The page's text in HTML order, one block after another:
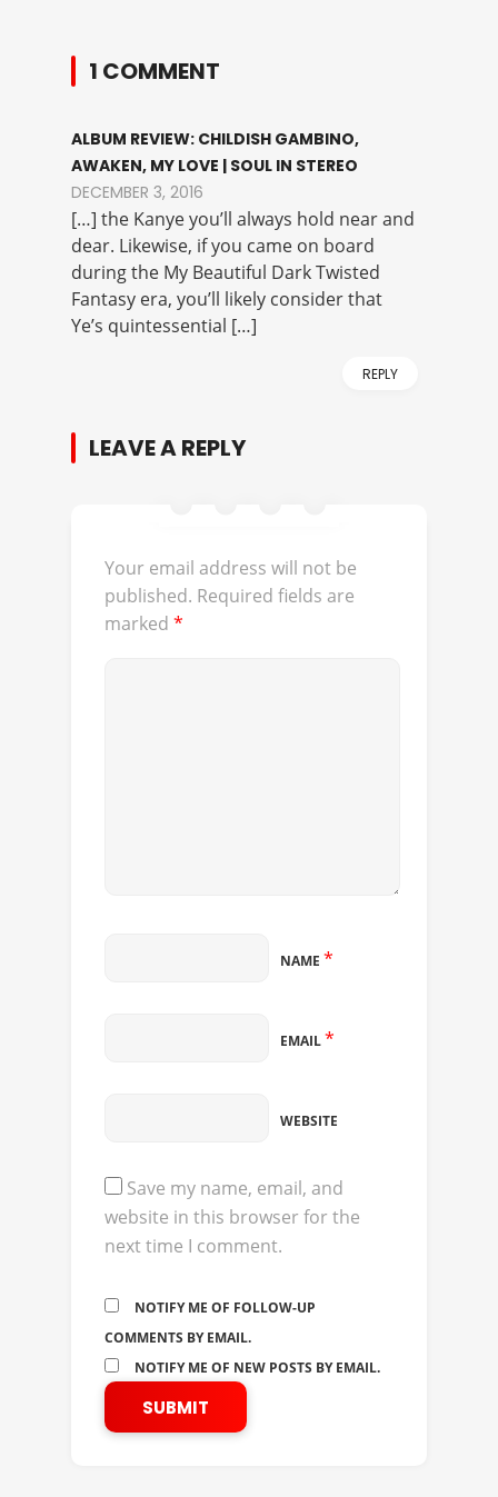
1 COMMENT
ALBUM REVIEW: CHILDISH GAMBINO,
AWAKEN, MY LOVE | SOUL IN STEREO
DECEMBER 3, 2016
[…] the Kanye you’ll always hold near and
dear. Likewise, if you came on board
during the My Beautiful Dark Twisted
Fantasy era, you’ll likely consider that
Ye’s quintessential […]
REPLY
LEAVE A REPLY
Your email address will not be
published. Required fields are
marked *
NAME *
EMAIL*
WEBSITE
Save my name, email, and
website in this browser for the
next time I comment.
NOTIFY ME OF FOLLOW-UP
COMMENTS BY EMAIL.
NOTIFY ME OF NEW POSTS BY EMAIL.